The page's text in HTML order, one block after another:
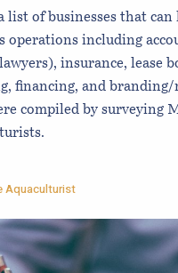
list of businesses that
operations including
insurance, lease
financing, and branding/
compiled by surveying
Aquaculturist